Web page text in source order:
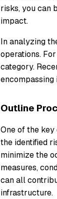
risks, you can
impact.
In analyzing
operations.
category.
Outline
One of the
the identified
minimize the
measures,
can all
infrastructure.